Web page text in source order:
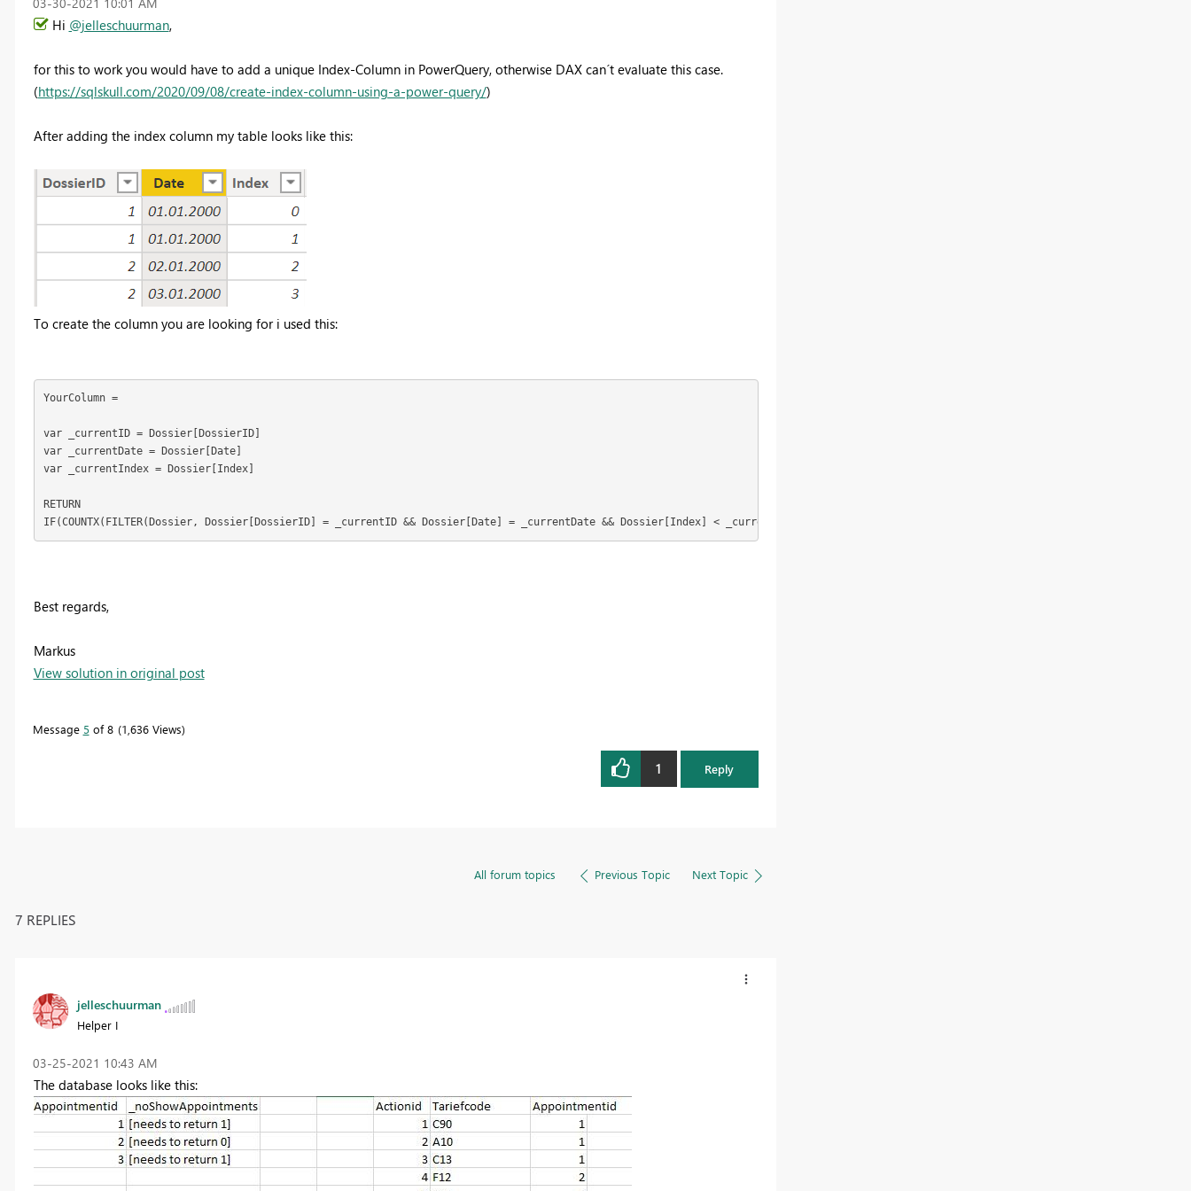
Hi @jelleschuurman,
for this to work you would have to add a unique Index-Column in PowerQuery, otherwise DAX can´t evaluate this case.
(https://sqlskull.com/2020/09/08/create-index-column-using-a-power-query/)
After adding the index column my table looks like this:
To create the column you are looking for i used this:
YourColumn =
var _currentID = Dossier[DossierID]
var _currentDate = Dossier[Date]
var _currentIndex = Dossier[Index]
RETURN
IF(COUNTX(FILTER(Dossier, Dossier[DossierID] = _currentID && Dossier[Date] = _currentDate && Dossier[Index] < _currentIndex), Dossier[Index]) > 0, 0, 1)
Best regards,
Markus
View solution in original post
Message 5 of 8 1,636 Views
1 Reply
All forum topics Previous Topic Next Topic
7 REPLIES
jelleschuurman
Helper I
‎03-25-2021 10:43 AM
The database looks like this: